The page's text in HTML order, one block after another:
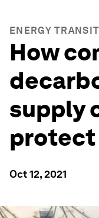
ENERGY
How
supply
protect
Oct 12, 2021